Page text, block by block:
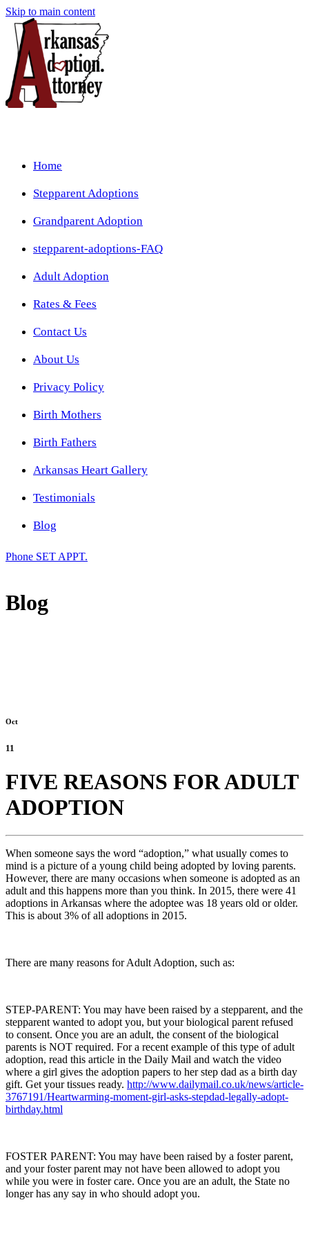
Skip to main content
Home
Stepparent Adoptions
Grandparent Adoption
stepparent-adoptions-FAQ
Adult Adoption
Rates & Fees
Contact Us
About Us
Privacy Policy
Birth Mothers
Birth Fathers
Arkansas Heart Gallery
Testimonials
Blog
Phone SET APPT.
Blog
Oct
11
FIVE REASONS FOR ADULT
ADOPTION
When someone says the word “adoption,” what usually comes to
mind is a picture of a young child being adopted by loving parents.
However, there are many occasions when someone is adopted as an
adult and this happens more than you think. In 2015, there were 41
adoptions in Arkansas where the adoptee was 18 years old or older.
This is about 3% of all adoptions in 2015.
There are many reasons for Adult Adoption, such as:
STEP-PARENT: You may have been raised by a stepparent, and the
stepparent wanted to adopt you, but your biological parent refused
to consent. Once you are an adult, the consent of the biological
parents is NOT required. For a recent example of this type of adult
adoption, read this article in the Daily Mail and watch the video
where a girl gives the adoption papers to her step dad as a birth day
gift. Get your tissues ready. http://www.dailymail.co.uk/news/article-
3767191/Heartwarming-moment-girl-asks-stepdad-legally-adopt-
birthday.html
FOSTER PARENT: You may have been raised by a foster parent,
and your foster parent may not have been allowed to adopt you
while you were in foster care. Once you are an adult, the State no
longer has any say in who should adopt you.